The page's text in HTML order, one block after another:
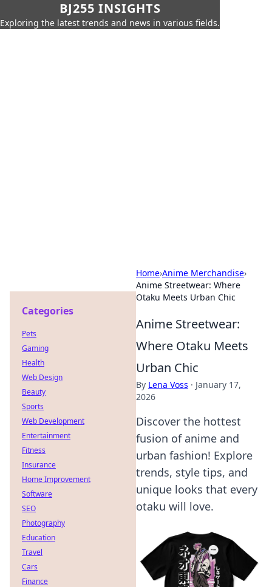
BJ255 INSIGHTS
Exploring the latest trends and news in various fields.
Home›Anime Merchandise›
Anime Streetwear: Where
Otaku Meets Urban Chic
Anime Streetwear:
Where Otaku Meets
Urban Chic
By Lena Voss · January 17,
2026
Discover the hottest
fusion of anime and
urban fashion! Explore
trends, style tips, and
unique looks that every
otaku will love.
Categories
Pets
Gaming
Health
Web Design
Beauty
Sports
Web Development
Entertainment
Fitness
Insurance
Home Improvement
Software
SEO
Photography
Education
Travel
Cars
Finance